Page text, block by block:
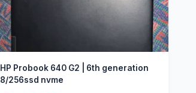
HP Probook 640 G2 | 6th generation
8/256ssd nvme